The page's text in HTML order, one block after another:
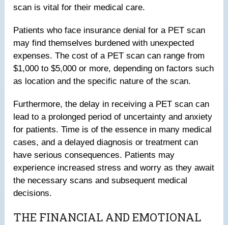
scan is vital for their medical care.
Patients who face insurance denial for a PET scan
may find themselves burdened with unexpected
expenses. The cost of a PET scan can range from
$1,000 to $5,000 or more, depending on factors such
as location and the specific nature of the scan.
Furthermore, the delay in receiving a PET scan can
lead to a prolonged period of uncertainty and anxiety
for patients. Time is of the essence in many medical
cases, and a delayed diagnosis or treatment can
have serious consequences. Patients may
experience increased stress and worry as they await
the necessary scans and subsequent medical
decisions.
THE FINANCIAL AND EMOTIONAL